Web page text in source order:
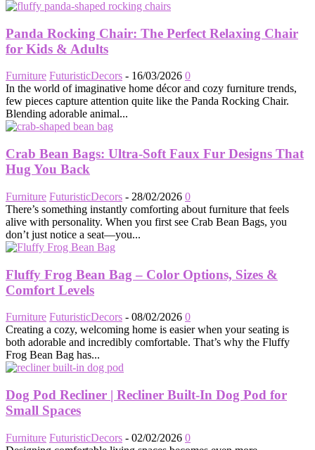
Panda Rocking Chair: The Perfect Relaxing Chair
for Kids & Adults
Furniture FuturisticDecors - 16/03/2026 0
In the world of imaginative home décor and cozy furniture trends,
few pieces capture attention quite like the Panda Rocking Chair.
Blending adorable animal...
Crab Bean Bags: Ultra-Soft Faux Fur Designs That
Hug You Back
Furniture FuturisticDecors - 28/02/2026 0
There’s something instantly comforting about furniture that feels
alive with personality. When you first see Crab Bean Bags, you
don’t just notice a seat—you...
Fluffy Frog Bean Bag – Color Options, Sizes &
Comfort Levels
Furniture FuturisticDecors - 08/02/2026 0
Creating a cozy, welcoming home is easier when your seating is
both adorable and incredibly comfortable. That’s why the Fluffy
Frog Bean Bag has...
Dog Pod Recliner | Recliner Built-In Dog Pod for
Small Spaces
Furniture FuturisticDecors - 02/02/2026 0